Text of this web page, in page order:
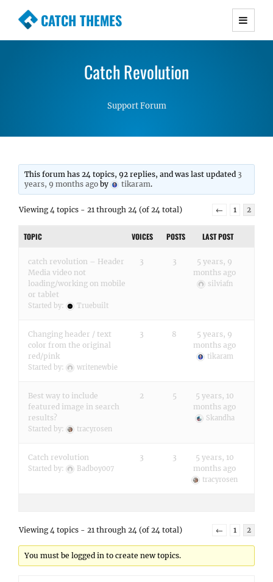
CATCH THEMES
Premium Responsive WordPress Themes with
Simple, Clean and Lightweight Responsive
Catch Revolution
Support Forum
This forum has 24 topics, 92 replies, and was last updated 3
years, 9 months ago by tikaram.
Viewing 4 topics - 21 through 24 (of 24 total) ← 1 2
TOPIC VOICES POSTS LAST POST
catch revolution – Header
Media video not
loading/working on mobile
or tablet
Started by: Truebuilt
3 3
5 years, 9
months ago
silviafn
Changing header / text
color from the original
red/pink
Started by: writenewbie
3 8
5 years, 9
months ago
tikaram
Best way to include
featured image in search
results?
Started by: tracyrosen
2 5
5 years, 10
months ago
Skandha
Catch revolution
Started by: Badboy007
3 3
5 years, 10
months ago
tracyrosen
Viewing 4 topics - 21 through 24 (of 24 total) ← 1 2
You must be logged in to create new topics.